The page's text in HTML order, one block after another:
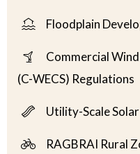
Floodplain
Commercial
(C-WECS) Regulations
Utility-Scale
RAGBRAI Rural